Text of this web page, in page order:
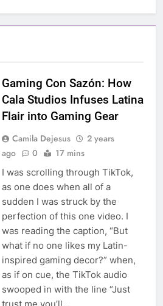
Gaming Con Sazón: How
Cala Studios Infuses Latina
Flair into Gaming Gear
Camila Dejesus
2 years
ago
0 17 mins
I was scrolling through TikTok,
as one does when all of a
sudden I was struck by the
perfection of this one video. I
was reading the caption, “But
what if no one likes my Latin-
inspired gaming decor?” when,
as if on cue, the TikTok audio
swooped in with the line “Just